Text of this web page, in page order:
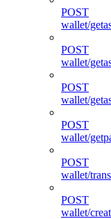
POST
wallet/
POST
wallet/
POST
wallet/
POST
wallet/
POST
wallet/
POST
wallet/